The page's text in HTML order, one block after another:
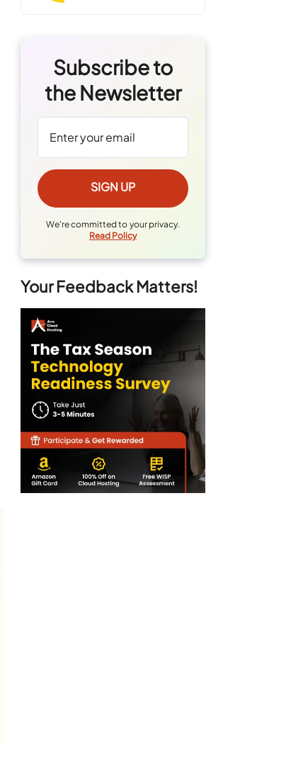
Subscribe to
the Newsletter
We're committed to your privacy.
Read Policy
Your Feedback Matters!